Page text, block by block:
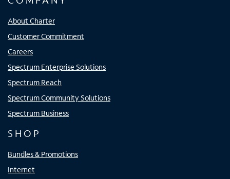
About Charter
Customer Commitment
Careers
Spectrum Enterprise Solutions
Spectrum Reach
Spectrum Community Solutions
Spectrum Business
SHOP
Bundles & Promotions
Internet